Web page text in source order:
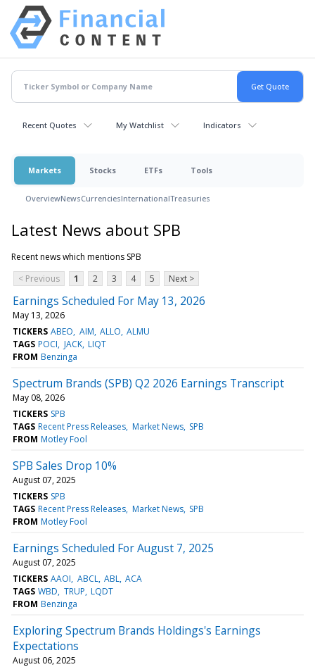
Recent Quotes My Watchlist Indicators
Markets Stocks ETFs Tools
OverviewNewsCurrenciesInternationalTreasuries
Latest News about SPB
Recent news which mentions SPB
< Previous
1 2 3 4 5 Next >
Earnings Scheduled For May 13, 2026
May 13, 2026
TICKERS ABEO AIM ALLO ALMU
TAGS POCI JACK LIQT
FROM Benzinga
Spectrum Brands (SPB) Q2 2026 Earnings Transcript
May 08, 2026
TICKERS SPB
TAGS Recent Press Releases Market News SPB
FROM Motley Fool
SPB Sales Drop 10%
August 07, 2025
TICKERS SPB
TAGS Recent Press Releases Market News SPB
FROM Motley Fool
Earnings Scheduled For August 7, 2025
August 07, 2025
TICKERS AAOI ABCL ABL ACA
TAGS WBD TRUP LQDT
FROM Benzinga
Exploring Spectrum Brands Holdings's Earnings
Expectations
August 06, 2025